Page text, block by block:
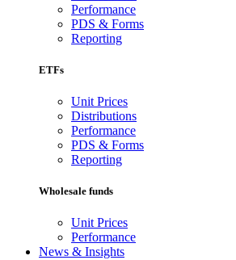
Performance
PDS & Forms
Reporting
ETFs
Unit Prices
Distributions
Performance
PDS & Forms
Reporting
Wholesale funds
Unit Prices
Performance
News & Insights